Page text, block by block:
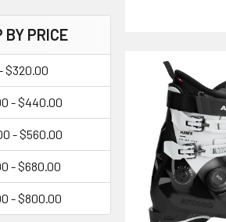
BY PRICE
$320.00
- $440.00
- $560.00
- $680.00
- $800.00